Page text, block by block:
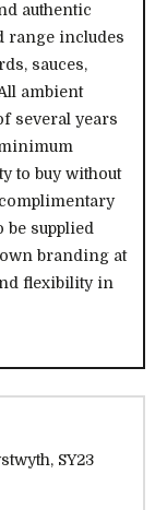
authentic
range includes
sauces,
ambient
several years
to buy without
supplied
branding at
flexibility in